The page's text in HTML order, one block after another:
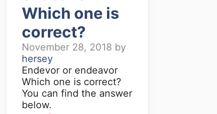
Which one is
correct?
November 28, 2018 by
hersey
Endevor or endeavor
Which one is correct?
You can find the answer
below.